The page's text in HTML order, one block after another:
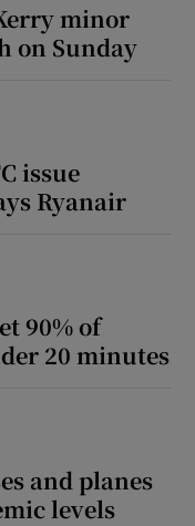
minor
on Sunday
issue
Ryanair
90% of
20 minutes
and planes
levels